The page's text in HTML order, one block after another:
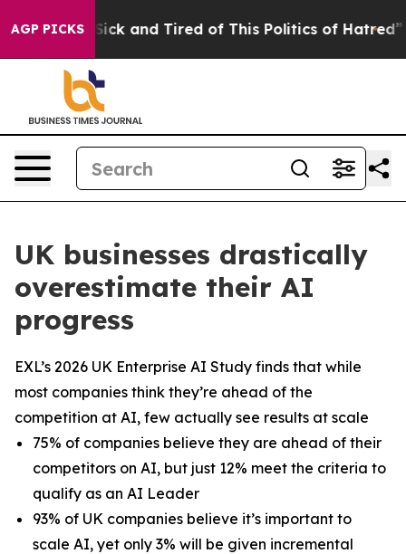
AGP PICKS
Are Sick and Tired of This Politics of Hatred” The
UK businesses drastically
overestimate their AI
progress
EXL’s 2026 UK Enterprise AI Study finds that while
most companies think they’re ahead of the
competition at AI, few actually see results at scale
75% of companies believe they are ahead of their
competitors on AI, but just 12% meet the criteria to
qualify as an AI Leader
93% of UK companies believe it’s important to
scale AI, yet only 3% will be given incremental